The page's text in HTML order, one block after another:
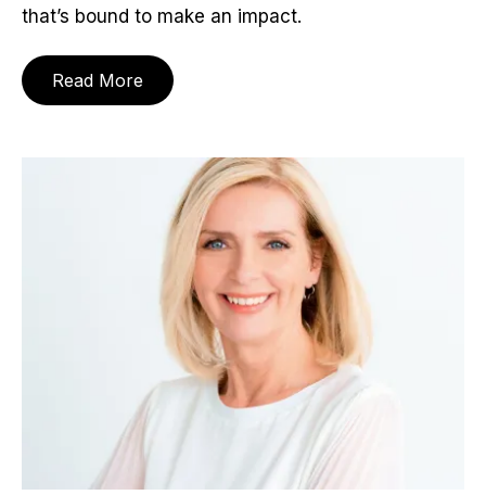
that’s bound to make an impact.
Read More